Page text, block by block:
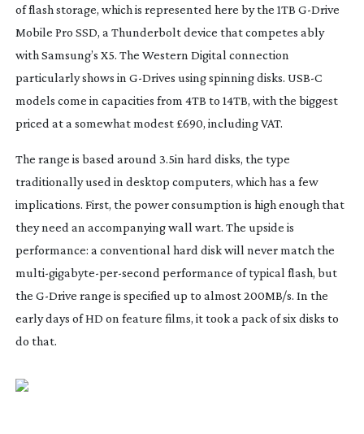
of flash storage, which is represented here by the 1TB G-Drive
Mobile Pro SSD, a Thunderbolt device that competes ably
with Samsung’s X5. The Western Digital connection
particularly shows in G-Drives using spinning disks. USB-C
models come in capacities from 4TB to 14TB, with the biggest
priced at a somewhat modest £690, including VAT.
The range is based around 3.5in hard disks, the type
traditionally used in desktop computers, which has a few
implications. First, the power consumption is high enough that
they need an accompanying wall wart. The upside is
performance: a conventional hard disk will never match the
multi-gigabyte-per-second performance of typical flash, but
the G-Drive range is specified up to almost 200MB/s. In the
early days of HD on feature films, it took a pack of six disks to
do that.